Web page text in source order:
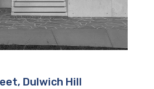
Dulwich Hill